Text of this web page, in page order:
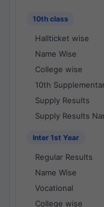
10th class
Hallticket wise
Name Wise
College wise
10th
Supply Results
Supply Results
Inter 1st Year
Regular Results
Name Wise
Vocational
College wise